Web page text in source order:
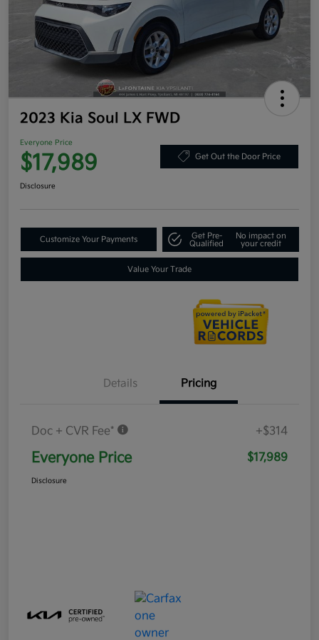
2023 Kia Soul LX FWD
Everyone Price
$17,989 Get Out the Door Price
Disclosure
Customize Your Payments
Get Pre-
Qualified
No impact on
your credit
Value Your Trade
Details Pricing
Doc + CVR Fee* +$314
Everyone Price $17,989
Disclosure